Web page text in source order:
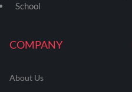
COMPANY
About Us
School